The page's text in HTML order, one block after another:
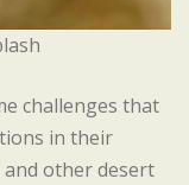
challenges that
in their
other desert